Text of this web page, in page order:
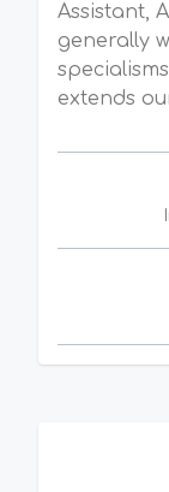
Assistant,
generally
extends